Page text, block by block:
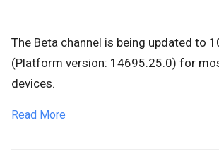
The Beta channel is being updated to
(Platform version: 14695.25.0) for
devices.
Read More